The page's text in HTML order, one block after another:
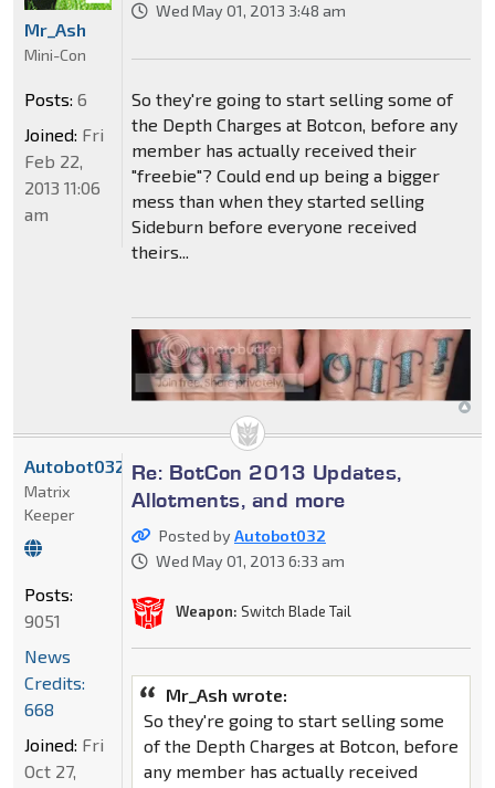
Wed May 01, 2013 3:48 am
So they're going to start selling some of
the Depth Charges at Botcon, before any
member has actually received their
"freebie"? Could end up being a bigger
mess than when they started selling
Sideburn before everyone received
theirs...
Mr_Ash
Mini-Con
Posts: 6
Joined: Fri
Feb 22,
2013 11:06
am
Re: BotCon 2013 Updates,
Allotments, and more
Posted byAutobot032
Wed May 01, 2013 6:33 am
Weapon: Switch Blade Tail
Mr_Ash wrote:
So they're going to start selling some
of the Depth Charges at Botcon, before
any member has actually received
Autobot032
Matrix
Keeper
Posts:
9051
News
Credits:
668
Joined: Fri
Oct 27,